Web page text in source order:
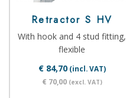
Retractor S HV
With hook and 4 stud fitting,
flexible
€ 84,70(incl. VAT)
€ 70,00(excl. VAT)